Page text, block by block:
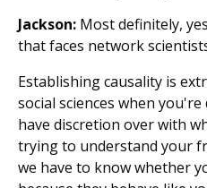
Jackson: Most definitely,
that faces network
Establishing causality is
social sciences when
have discretion over with
trying to understand your
we have to know whether